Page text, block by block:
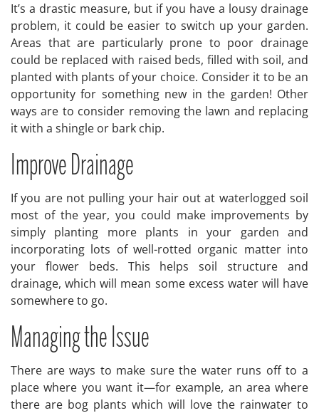
It’s a drastic measure, but if you have a lousy drainage
problem, it could be easier to switch up your garden.
Areas that are particularly prone to poor drainage
could be replaced with raised beds, filled with soil, and
planted with plants of your choice. Consider it to be an
opportunity for something new in the garden! Other
ways are to consider removing the lawn and replacing
it with a shingle or bark chip.
Improve Drainage
If you are not pulling your hair out at waterlogged soil
most of the year, you could make improvements by
simply planting more plants in your garden and
incorporating lots of well-rotted organic matter into
your flower beds. This helps soil structure and
drainage, which will mean some excess water will have
somewhere to go.
Managing the Issue
There are ways to make sure the water runs off to a
place where you want it—for example, an area where
there are bog plants which will love the rainwater to